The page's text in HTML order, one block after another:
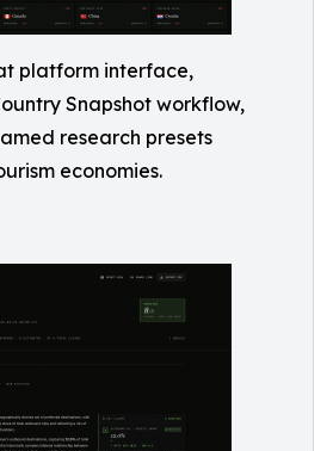
platform interface,
Snapshot workflow,
research presets
economies.